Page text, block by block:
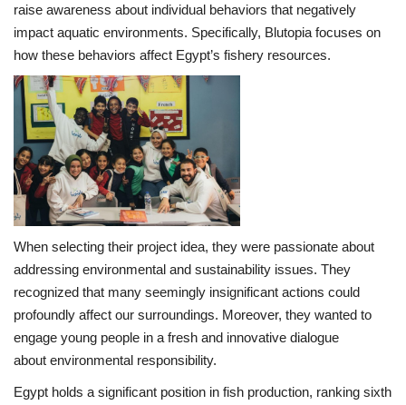
Real Estate
Sport
RSS News
Life Style
Radio
Fashion
Quizzes
Language
raise awareness about individual behaviors that negatively
impact aquatic environments. Specifically, Blutopia focuses on
how these behaviors affect Egypt’s fishery resources.
When selecting their project idea, they were passionate about
addressing environmental and sustainability issues. They
recognized that many seemingly insignificant actions could
profoundly affect our surroundings. Moreover, they wanted to
engage young people in a fresh and innovative dialogue
about environmental responsibility.
Egypt holds a significant position in fish production, ranking sixth